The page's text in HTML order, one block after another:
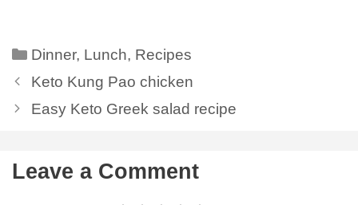
Dinner, Lunch, Recipes
Keto Kung Pao chicken
Easy Keto Greek salad recipe
Leave a Comment